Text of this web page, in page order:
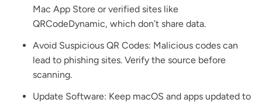
Mac App Store or verified sites like
QRCodeDynamic, which don’t share data.
Avoid Suspicious QR Codes: Malicious codes can
lead to phishing sites. Verify the source before
scanning.
Update Software: Keep macOS and apps updated to